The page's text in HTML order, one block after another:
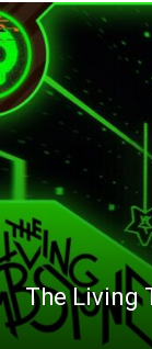
The Living